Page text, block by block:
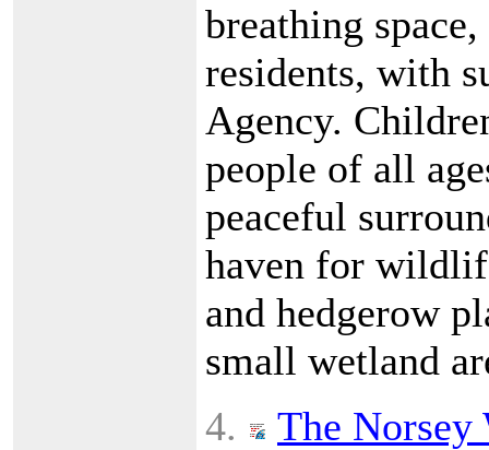
breathing
residents, with
Agency.
people of all
peaceful
haven for
and hedgerow
small wetland
4.
The Norsey